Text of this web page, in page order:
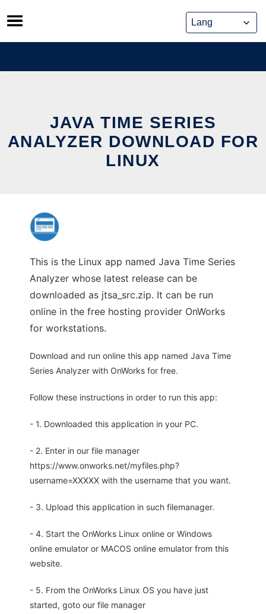
Skip
to
content
JAVA TIME SERIES
ANALYZER DOWNLOAD FOR
LINUX
This is the Linux app named Java Time Series
Analyzer whose latest release can be
downloaded as jtsa_src.zip. It can be run
online in the free hosting provider OnWorks
for workstations.
Download and run online this app named Java Time
Series Analyzer with OnWorks for free.
Follow these instructions in order to run this app:
- 1. Downloaded this application in your PC.
- 2. Enter in our file manager
https://www.onworks.net/myfiles.php?
username=XXXXX with the username that you want.
- 3. Upload this application in such filemanager.
- 4. Start the OnWorks Linux online or Windows
online emulator or MACOS online emulator from this
website.
- 5. From the OnWorks Linux OS you have just
started, goto our file manager